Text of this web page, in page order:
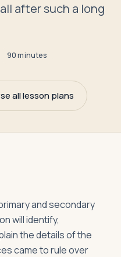
after such a long
90 minutes
all lesson plans
and secondary
will identify,
the details of the
came to rule over